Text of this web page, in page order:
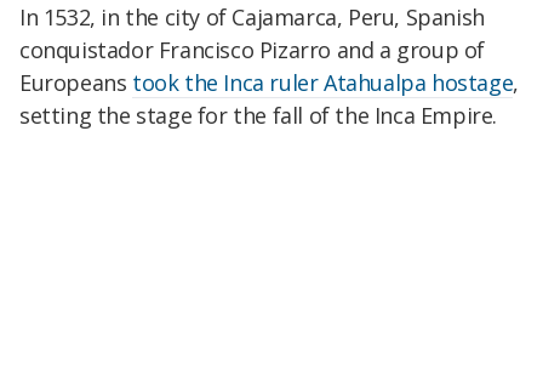
In 1532, in the city of Cajamarca, Peru, Spanish
conquistador Francisco Pizarro and a group of
Europeans took the Inca ruler Atahualpa hostage,
setting the stage for the fall of the Inca Empire.